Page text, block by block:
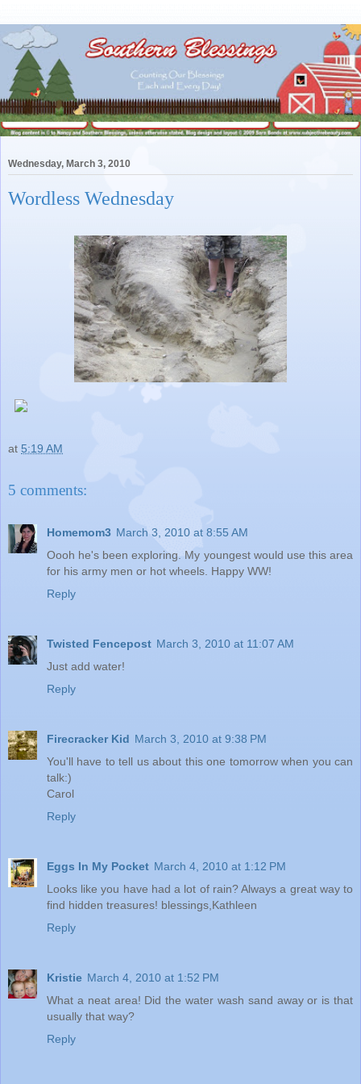
Wednesday, March 3, 2010
Wordless Wednesday
at 5:19 AM
5 comments:
Homemom3 March 3, 2010 at 8:55 AM
Oooh he's been exploring. My youngest would use this area
for his army men or hot wheels. Happy WW!
Reply
Twisted Fencepost March 3, 2010 at 11:07 AM
Just add water!
Reply
Firecracker Kid March 3, 2010 at 9:38 PM
You'll have to tell us about this one tomorrow when you can
talk:)
Carol
Reply
Eggs In My Pocket March 4, 2010 at 1:12 PM
Looks like you have had a lot of rain? Always a great way to
find hidden treasures! blessings,Kathleen
Reply
Kristie March 4, 2010 at 1:52 PM
What a neat area! Did the water wash sand away or is that
usually that way?
Reply